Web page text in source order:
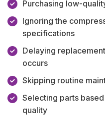
Purchasing low-
Ignoring the
specifications
Delaying
occurs
Skipping routine
Selecting parts
quality